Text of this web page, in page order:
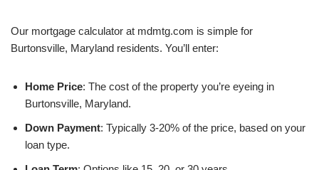
Our mortgage calculator at mdmtg.com is simple for
Burtonsville, Maryland residents. You’ll enter:
Home Price: The cost of the property you’re eyeing in
Burtonsville, Maryland.
Down Payment: Typically 3-20% of the price, based on your
loan type.